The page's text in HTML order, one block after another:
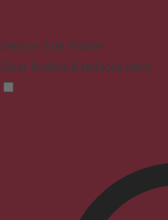
Seizure Safe Profile
Clear flashes & reduces color